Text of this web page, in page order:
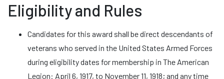
Eligibility and Rules
Candidates for this award shall be direct descendants of
veterans who served in the United States Armed Forces
during eligibility dates for membership in The American
Legion: April 6, 1917, to November 11, 1918; and any time